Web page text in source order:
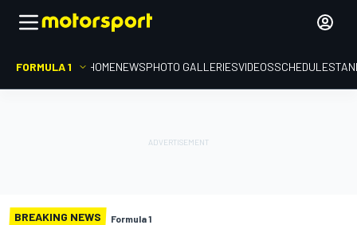
FORMULA 1 HOMENEWSPHOTO GALLERIESVIDEOSSCHEDULE
BREAKING NEWS Formula 1